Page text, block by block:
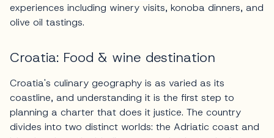
experiences including winery visits, konoba dinners, and
olive oil tastings.
Croatia: Food & wine destination
Croatia's culinary geography is as varied as its
coastline, and understanding it is the first step to
planning a charter that does it justice. The country
divides into two distinct worlds: the Adriatic coast and